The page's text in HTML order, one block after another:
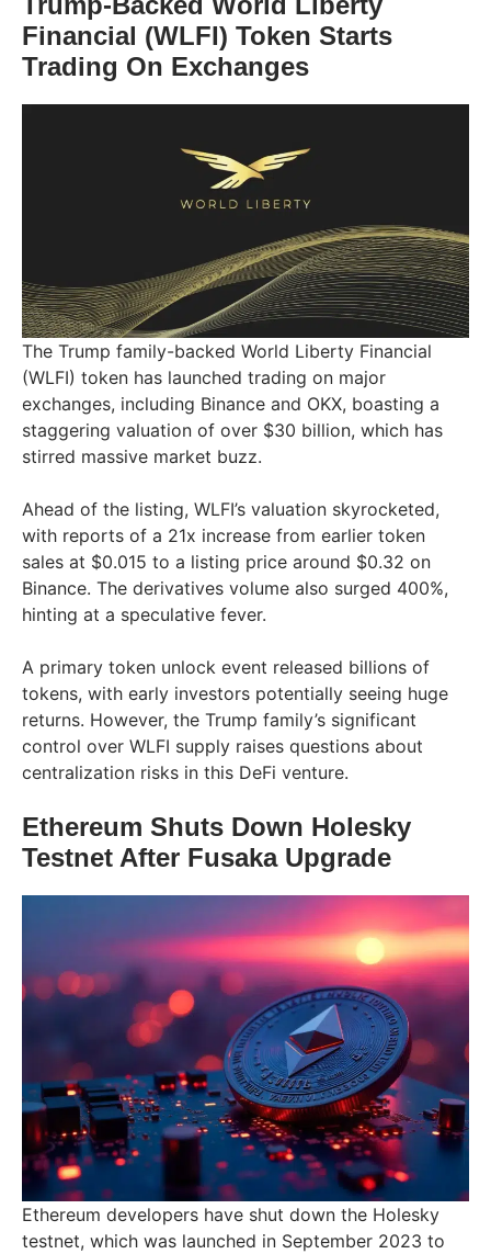
Financial (WLFI) Token Starts
Trading On Exchanges
The Trump family-backed World Liberty Financial
(WLFI) token has launched trading on major
exchanges, including Binance and OKX, boasting a
staggering valuation of over $30 billion, which has
stirred massive market buzz.
Ahead of the listing, WLFI’s valuation skyrocketed,
with reports of a 21x increase from earlier token
sales at $0.015 to a listing price around $0.32 on
Binance. The derivatives volume also surged 400%,
hinting at a speculative fever.
A primary token unlock event released billions of
tokens, with early investors potentially seeing huge
returns. However, the Trump family’s significant
control over WLFI supply raises questions about
centralization risks in this DeFi venture.
Ethereum Shuts Down Holesky
Testnet After Fusaka Upgrade
Ethereum developers have shut down the Holesky
testnet, which was launched in September 2023 to